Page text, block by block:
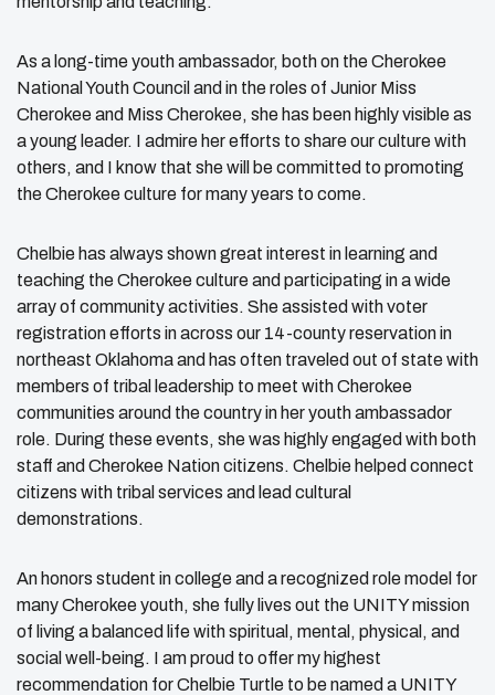
As a long-time youth ambassador, both on the Cherokee
National Youth Council and in the roles of Junior Miss
Cherokee and Miss Cherokee, she has been highly visible as
a young leader. I admire her efforts to share our culture with
others, and I know that she will be committed to promoting
the Cherokee culture for many years to come.
Chelbie has always shown great interest in learning and
teaching the Cherokee culture and participating in a wide
array of community activities. She assisted with voter
registration efforts in across our 14-county reservation in
northeast Oklahoma and has often traveled out of state with
members of tribal leadership to meet with Cherokee
communities around the country in her youth ambassador
role. During these events, she was highly engaged with both
staff and Cherokee Nation citizens. Chelbie helped connect
citizens with tribal services and lead cultural
demonstrations.
An honors student in college and a recognized role model for
many Cherokee youth, she fully lives out the UNITY mission
of living a balanced life with spiritual, mental, physical, and
social well-being. I am proud to offer my highest
recommendation for Chelbie Turtle to be named a UNITY